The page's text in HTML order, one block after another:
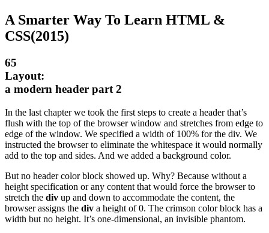
A Smarter Way To Learn HTML &
CSS(2015)
65
Layout:
a modern header part 2
In the last chapter we took the first steps to create a header that’s
flush with the top of the browser window and stretches from edge to
edge of the window. We specified a width of 100% for the div. We
instructed the browser to eliminate the whitespace it would normally
add to the top and sides. And we added a background color.
But no header color block showed up. Why? Because without a
height specification or any content that would force the browser to
stretch the div up and down to accommodate the content, the
browser assigns the div a height of 0. The crimson color block has a
width but no height. It’s one-dimensional, an invisible phantom.